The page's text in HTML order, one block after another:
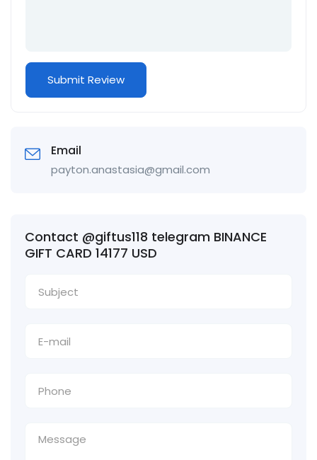
Email
payton.anastasia@gmail.com
Contact @giftus118 telegram BINANCE
GIFT CARD 14177 USD